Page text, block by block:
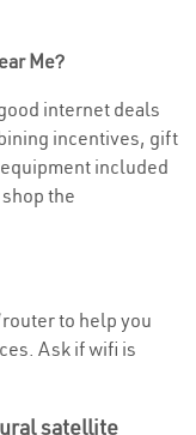
Me?
internet deals
incentives, gift
included
the
to help you
Ask if wifi is
satellite